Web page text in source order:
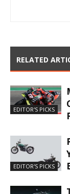
RELATED
EDITOR'S PICKS
EDITOR'S PICKS